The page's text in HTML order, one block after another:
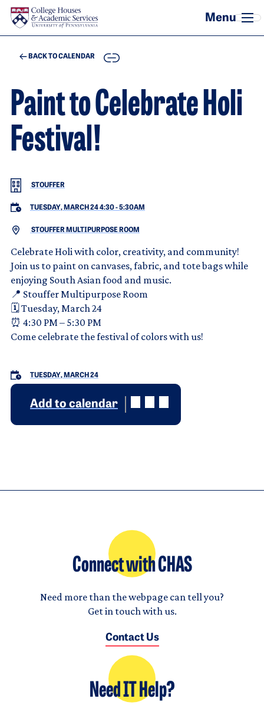
Skip to main content
BACK TO CALENDAR COPY
Paint to Celebrate Holi
Festival!
STOUFFER
TUESDAY, MARCH 24 4:30-5:30AM
STOUFFER MULTIPURPOSE ROOM
Celebrate Holi with color, creativity, and community!
Join us to paint on canvases, fabric, and tote bags while
enjoying South Asian food and music.
📍 Stouffer Multipurpose Room
🗓 Tuesday, March 24
⏰ 4:30 PM – 5:30 PM
Come celebrate the festival of colors with us!
TUESDAY, MARCH 24
Add to calendar
Connect with CHAS
Need more than the webpage can tell you?
Get in touch with us.
Contact Us
Need IT Help?